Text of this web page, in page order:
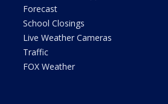
Forecast
School Closings
Live Weather Cameras
Traffic
FOX Weather